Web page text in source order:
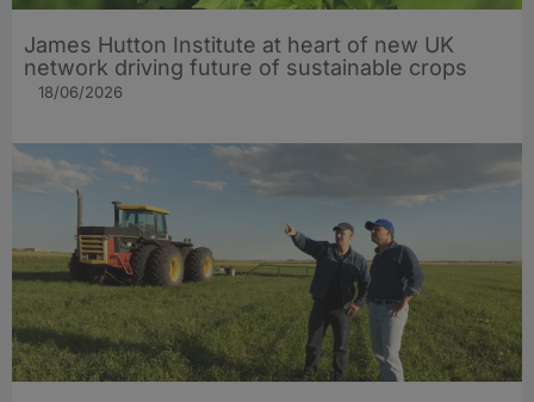
James Hutton Institute at heart of new UK
network driving future of sustainable crops
18/06/2026